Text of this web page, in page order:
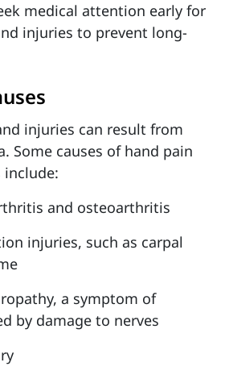
medical attention early for
injuries to prevent long-
injuries can result from
Some causes of hand pain
and osteoarthritis
injuries, such as carpal
a symptom of
by damage to nerves